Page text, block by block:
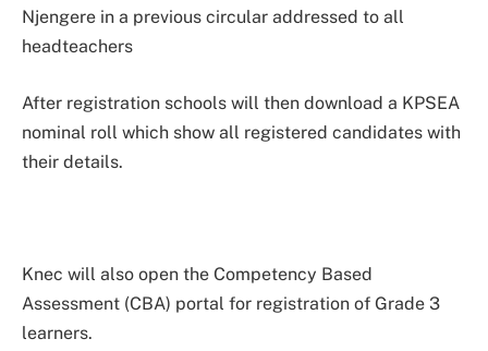
Njengere in a previous circular addressed to all
headteachers
After registration schools will then download a KPSEA
nominal roll which show all registered candidates with
their details.
Knec will also open the Competency Based
Assessment (CBA) portal for registration of Grade 3
learners.